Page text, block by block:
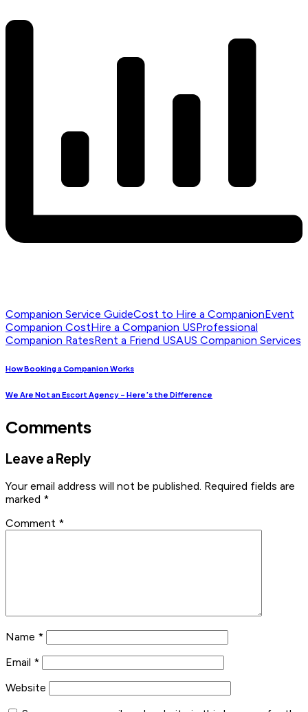
Companion Service GuideCost to Hire a CompanionEvent
Companion CostHire a Companion USProfessional
Companion RatesRent a Friend USAUS Companion Services
How Booking a Companion Works
We Are Not an Escort Agency – Here’s the Difference
Comments
Leave a Reply
Your email address will not be published. Required fields are
marked *
Comment *
Name *
Email *
Website